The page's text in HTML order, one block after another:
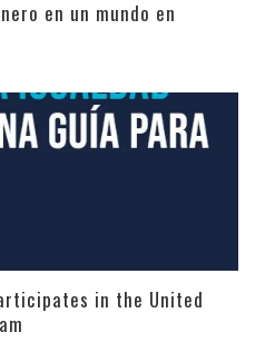
en un mundo en
in the United